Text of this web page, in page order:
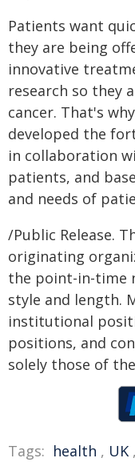
Patients want
they are being
innovative
research so they
cancer. That's
developed the
in collaboration
patients, and
and needs of
/Public Release.
originating
the point-in-time
style and length.
institutional
positions, and
solely those of
Tags: health , UK ,